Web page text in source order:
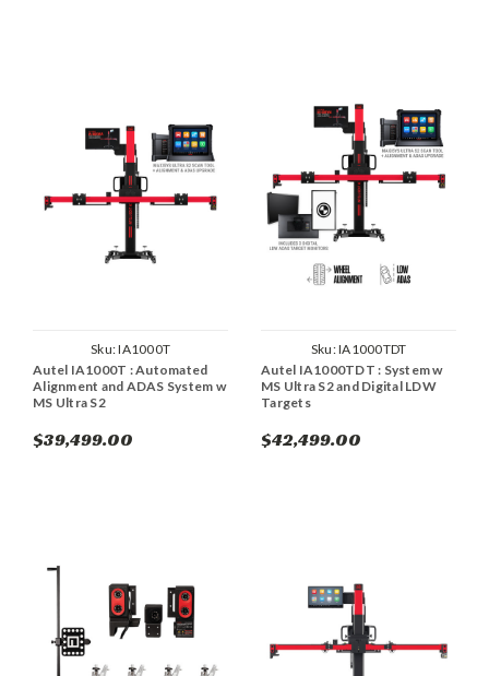
Sku:IA1000T
Autel IA1000T : Automated
Alignment and ADAS System w
MS Ultra S2
$39,499.00
Sku:IA1000TDT
Autel IA1000TDT : System w
MS Ultra S2 and Digital LDW
Targets
$42,499.00